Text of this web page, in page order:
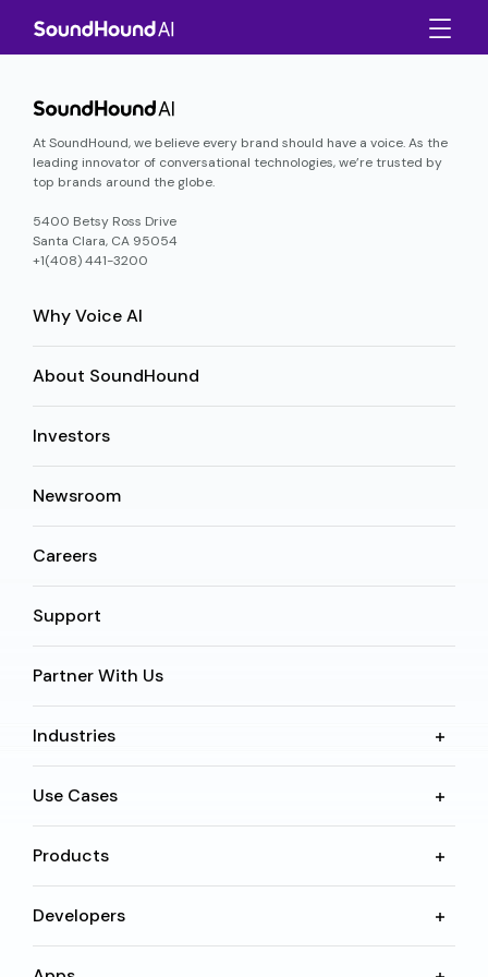
At SoundHound, we believe every brand should have a voice. As the
leading innovator of conversational technologies, we’re trusted by
top brands around the globe.
5400 Betsy Ross Drive
Santa Clara, CA 95054
+1(408) 441-3200
Why Voice AI
About SoundHound
Investors
Newsroom
Careers
Support
Partner With Us
Industries
Use Cases
Products
Developers